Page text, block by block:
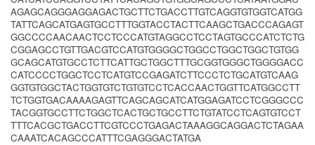
AGAGCAGGGAGGAGACTGCTTCTGACCTTGTCAGGTGTGGTCATGG
TATTCAGCATGAGTGCCTTTGGTACCTACTTCAAGCTGACCCAGAGT
GGCCCCAACAACTCCTCCCATGTAGGCCTCCTAGTGCCCATCTCTG
CGGAGCCTGTTGACGTCCATGTGGGGCTGGCCTGGCTGGCTGTGG
GCAGCATGTGCCTCTTCATTGCTGGCTTTGCGGTGGGCTGGGGACC
CATCCCCTGGCTCCTCATGTCCGAGATCTTCCCTCTGCATGTCAAG
GGTGTGGCTACTGGTGTCTGTGTCCTCACCAACTGGTTCATGGCCTT
TCTGGTGACAAAAGAGTTCAGCAGCATCATGGAGATCCTCGGGCCC
TACGGTGCCTTCTGGCTCACTGCTGCCTTCTGTATCCTCAGTGTCCT
TTTCACGCTGACCTTCGTCCCTGAGACTAAAGGCAGGACTCTAGAA
CAAATCACAGCCCATTTCGAGGGACTATGA